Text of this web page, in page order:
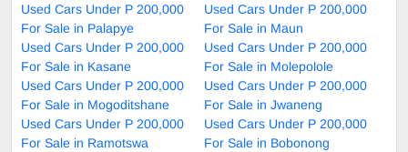
Used Cars Under P 200,000
For Sale in Palapye
Used Cars Under P 200,000
For Sale in Maun
Used Cars Under P 200,000
For Sale in Kasane
Used Cars Under P 200,000
For Sale in Molepolole
Used Cars Under P 200,000
For Sale in Mogoditshane
Used Cars Under P 200,000
For Sale in Jwaneng
Used Cars Under P 200,000
For Sale in Ramotswa
Used Cars Under P 200,000
For Sale in Bobonong